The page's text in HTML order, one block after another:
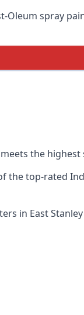
Oleum spray
the highest
the top-rated
in East